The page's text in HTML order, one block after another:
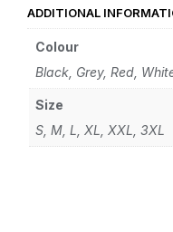
ADDITIONAL
Colour
Black, Grey, Red,
Size
S, M, L, XL, XXL, 3XL